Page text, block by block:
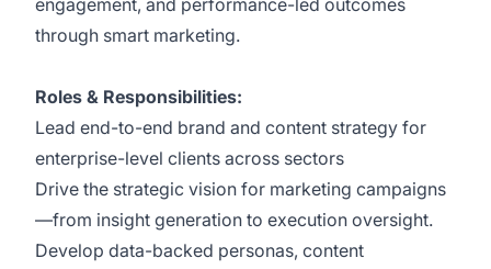
engagement, and performance-led outcomes
through smart marketing.
Roles & Responsibilities:
Lead end-to-end brand and content strategy for
enterprise-level clients across sectors
Drive the strategic vision for marketing campaigns
—from insight generation to execution oversight.
Develop data-backed personas, content